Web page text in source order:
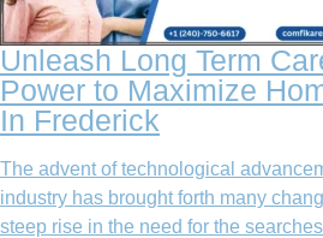
Unleash Long Term
Power to Maximize
In Frederick
The advent of technological
industry has brought forth many
steep rise in the need for the